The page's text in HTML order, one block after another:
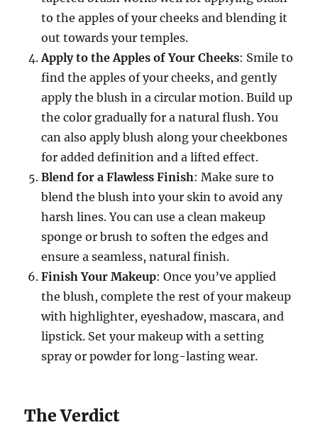
to the apples of your cheeks and blending it
out towards your temples.
Apply to the Apples of Your Cheeks: Smile to
find the apples of your cheeks, and gently
apply the blush in a circular motion. Build up
the color gradually for a natural flush. You
can also apply blush along your cheekbones
for added definition and a lifted effect.
Blend for a Flawless Finish: Make sure to
blend the blush into your skin to avoid any
harsh lines. You can use a clean makeup
sponge or brush to soften the edges and
ensure a seamless, natural finish.
Finish Your Makeup: Once you’ve applied
the blush, complete the rest of your makeup
with highlighter, eyeshadow, mascara, and
lipstick. Set your makeup with a setting
spray or powder for long-lasting wear.
The Verdict